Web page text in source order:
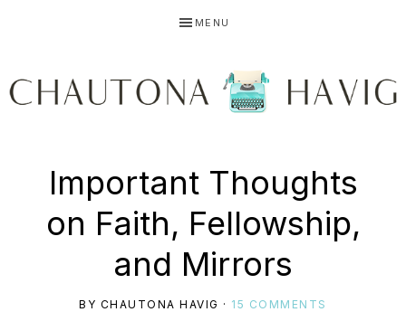
primary
main
primary
MENU
HAVIG
Using
story
Important Thoughts
on Faith, Fellowship,
and Mirrors
BY CHAUTONA HAVIG · 15 COMMENTS